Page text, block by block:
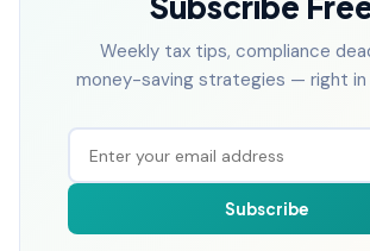
Weekly tax tips, compliance
money-saving strategies — right in
Subscribe